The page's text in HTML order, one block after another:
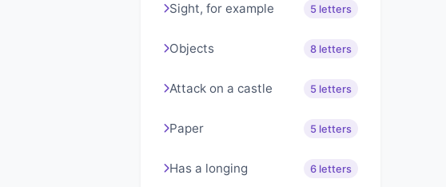
Sight, for example 5 letters
Objects 8 letters
Attack on a castle 5 letters
Paper 5 letters
Has a longing 6 letters